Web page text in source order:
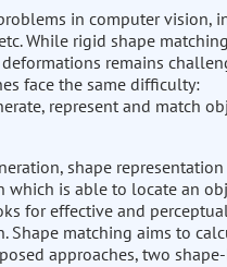
in computer vision,
While rigid shape
remains
face the same difficulty:
represent and match
shape representation
which is able to locate an
for effective and
Shape matching aims to
approaches, two